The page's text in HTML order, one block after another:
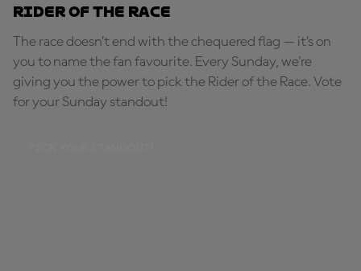
Rider of the Race
The race doesn’t end with the chequered flag — it’s on
you to name the fan favourite. Every Sunday, we're
giving you the power to pick the Rider of the Race. Vote
for your Sunday standout!